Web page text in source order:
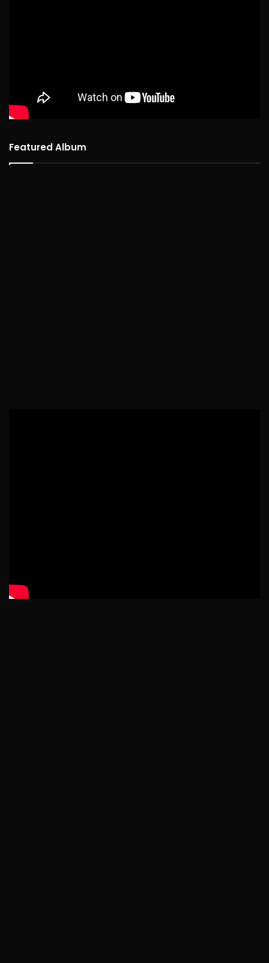
Featured Album